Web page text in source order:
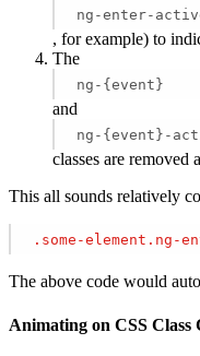
ng-enter-
, for example) to
The
ng-{event}
and
ng-{event}-
classes are
This all sounds relatively
.some-element .ng-
The above code would
Animating on CSS Class